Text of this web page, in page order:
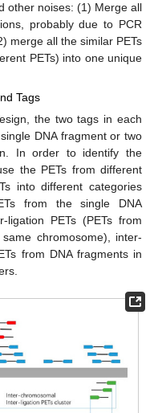
other noises: (1) Merge all
probably due to PCR
merge all the similar PETs
PETs) into one unique
Tags
the two tags in each
DNA fragment or two
In order to identify the
the PETs from different
into different categories
from the single DNA
ligation PETs (PETs from
chromosome), inter-
from DNA fragments in